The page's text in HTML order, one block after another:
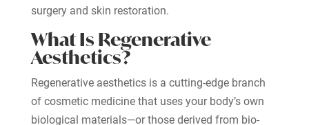
surgery and skin restoration.
What Is Regenerative
Aesthetics?
Regenerative aesthetics is a cutting-edge branch
of cosmetic medicine that uses your body’s own
biological materials—or those derived from bio-